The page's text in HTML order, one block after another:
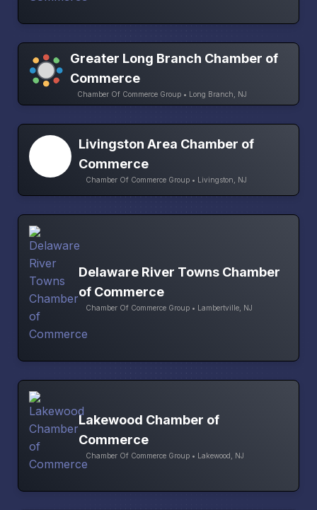
Greater Long Branch Chamber of
Commerce
Chamber Of Commerce Group • Long Branch, NJ
Livingston Area Chamber of
Commerce
Chamber Of Commerce Group • Livingston, NJ
Delaware River Towns Chamber
of Commerce
Chamber Of Commerce Group • Lambertville, NJ
Lakewood Chamber of
Commerce
Chamber Of Commerce Group • Lakewood, NJ